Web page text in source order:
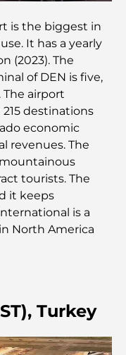
une vision pour la
: Quand la
plus chères qui
destination
jamais vendues
les parents
in Dubai (2025-
is the biggest in
It has a yearly
(2023). The
of DEN is five,
The airport
destinations
economic
revenues. The
tourists. The
it keeps
is a
North America
Turkey